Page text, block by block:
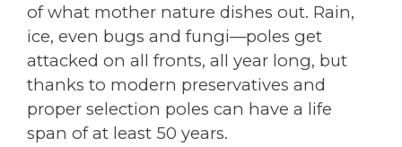
of what mother nature dishes out. Rain,
ice, even bugs and fungi—poles get
attacked on all fronts, all year long, but
thanks to modern preservatives and
proper selection poles can have a life
span of at least 50 years.